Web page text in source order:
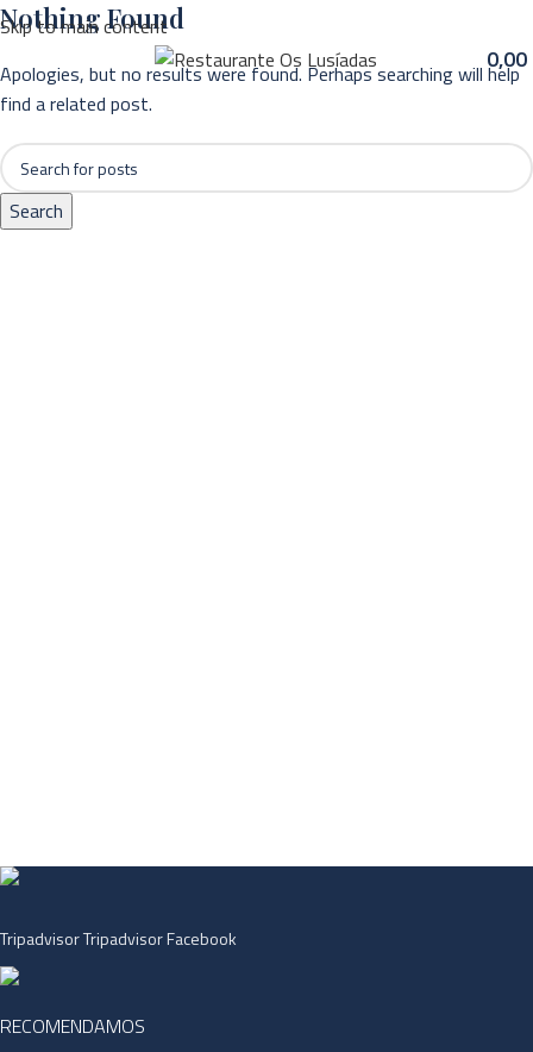
Skip to main content
0,00
Nothing Found
Apologies, but no results were found. Perhaps searching will help
find a related post.
Search
TripadvisorTripadvisorFacebook
RECOMENDAMOS